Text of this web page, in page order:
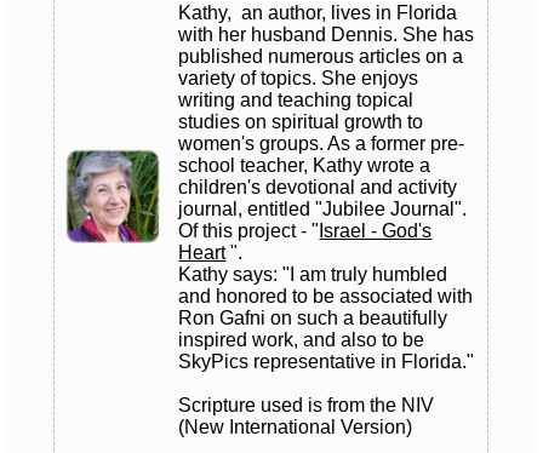
Kathy, an author, lives in Florida
with her husband Dennis. She has
published numerous articles on a
variety of topics. She enjoys
writing and teaching topical
studies on spiritual growth to
women's groups. As a former pre-
school teacher, Kathy wrote a
children's devotional and activity
journal, entitled "Jubilee Journal".
Of this project - " Israel - God's
Heart".
Kathy says: "I am truly humbled
and honored to be associated with
Ron Gafni on such a beautifully
inspired work, and also to be
SkyPics representative in Florida."
Scripture used is from the NIV
(New International Version)